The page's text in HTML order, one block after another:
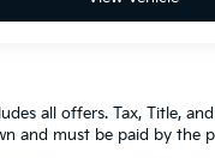
all offers. Tax, Title,
and must be paid by the